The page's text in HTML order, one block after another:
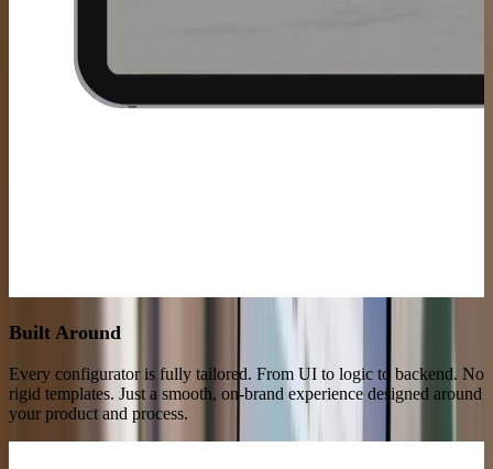
Built Around
Every configurator is fully tailored. From UI to logic to backend. No
rigid templates. Just a smooth, on-brand experience designed around
your product and process.